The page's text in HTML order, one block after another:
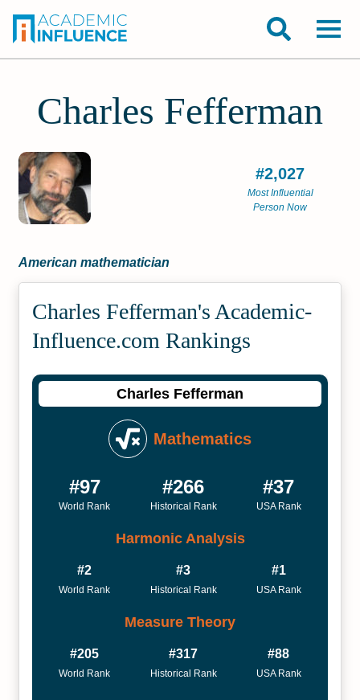
Charles Fefferman
#2,027
Most Influential
Person Now
American mathematician
Charles Fefferman's Academic­
Influence.com Rankings
Charles Fefferman
Mathematics
#97
World Rank
#266
Historical Rank
#37
USA Rank
Harmonic Analysis
#2
World Rank
#3
Historical Rank
#1
USA Rank
Measure Theory
#205
World Rank
#317
Historical Rank
#88
USA Rank